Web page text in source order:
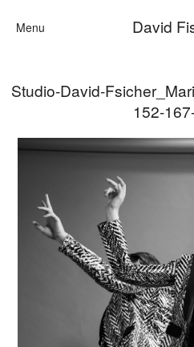
Menu David
Categories
Cars
Motion
Studio-David-
152-